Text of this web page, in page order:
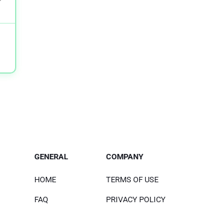
GENERAL
HOME
FAQ
COMPANY
TERMS OF USE
PRIVACY POLICY